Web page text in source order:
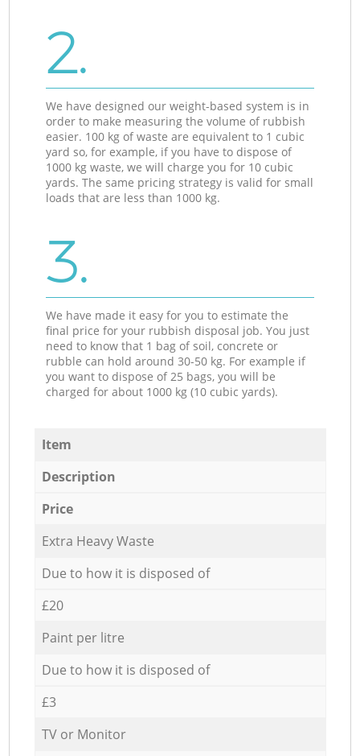
2.
We have designed our weight-based system is in
order to make measuring the volume of rubbish
easier. 100 kg of waste are equivalent to 1 cubic
yard so, for example, if you have to dispose of
1000 kg waste, we will charge you for 10 cubic
yards. The same pricing strategy is valid for small
loads that are less than 1000 kg.
3.
We have made it easy for you to estimate the
final price for your rubbish disposal job. You just
need to know that 1 bag of soil, concrete or
rubble can hold around 30-50 kg. For example if
you want to dispose of 25 bags, you will be
charged for about 1000 kg (10 cubic yards).
Item
Description
Price
Extra Heavy Waste
Due to how it is disposed of
£20
Paint per litre
Due to how it is disposed of
£3
TV or Monitor